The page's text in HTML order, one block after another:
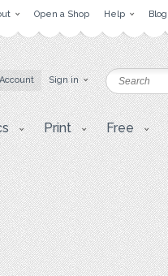
Open a Shop Help Blog
Sign in
Print Free